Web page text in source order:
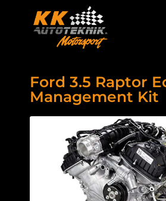
Ford 3.5 Raptor
Management Kit